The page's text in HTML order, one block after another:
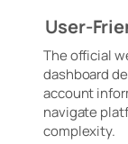
User-
The official
dashboard
account
navigate
complexity.